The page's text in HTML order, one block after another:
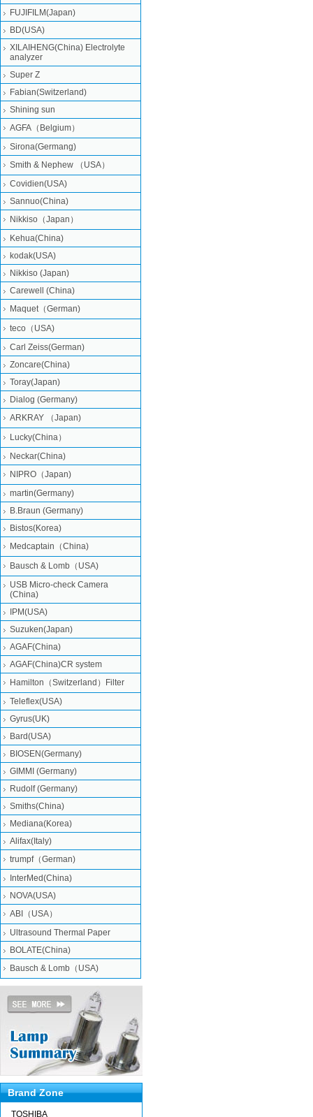
FUJIFILM(Japan)
BD(USA)
XILAIHENG(China) Electrolyte
analyzer
Super Z
Fabian(Switzerland)
Shining sun
AGFA（Belgium）
Sirona(Germang)
Smith & Nephew （USA）
Covidien(USA)
Sannuo(China)
Nikkiso（Japan）
Kehua(China)
kodak(USA)
Nikkiso (Japan)
Carewell (China)
Maquet（German)
teco（USA)
Carl Zeiss(German)
Zoncare(China)
Toray(Japan)
Dialog (Germany)
ARKRAY （Japan)
Lucky(China）
Neckar(China)
NIPRO（Japan)
martin(Germany)
B.Braun (Germany)
Bistos(Korea)
Medcaptain（China)
Bausch & Lomb（USA)
USB Micro-check Camera
(China)
IPM(USA)
Suzuken(Japan)
AGAF(China)
AGAF(China)CR system
Hamilton（Switzerland）Filter
Teleflex(USA)
Gyrus(UK)
Bard(USA)
BIOSEN(Germany)
GIMMI (Germany)
Rudolf (Germany)
Smiths(China)
Mediana(Korea)
Alifax(Italy)
trumpf（German)
InterMed(China)
NOVA(USA)
ABI（USA）
Ultrasound Thermal Paper
BOLATE(China)
Bausch & Lomb（USA)
Brand Zone
TOSHIBA